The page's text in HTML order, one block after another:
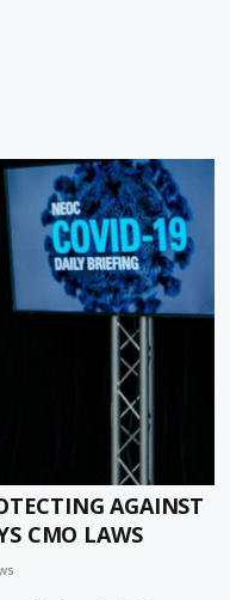
AGAINST
CMO LAWS